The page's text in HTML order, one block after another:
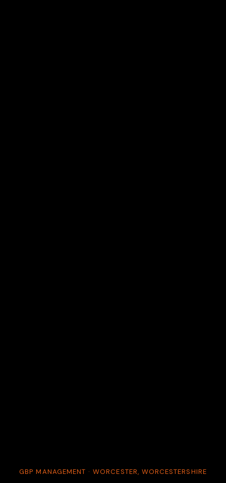
GBP MANAGEMENT · WORCESTER, WORCESTERSHIRE